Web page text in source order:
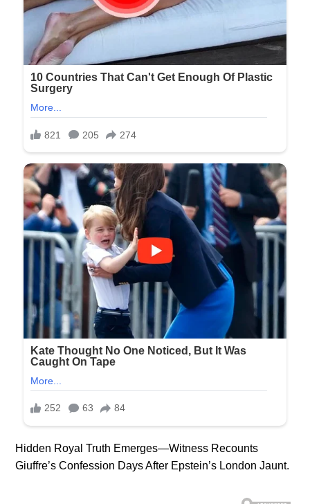
Hidden Royal Truth Emerges—Witness Recounts
Giuffre’s Confession Days After Epstein’s London Jaunt.